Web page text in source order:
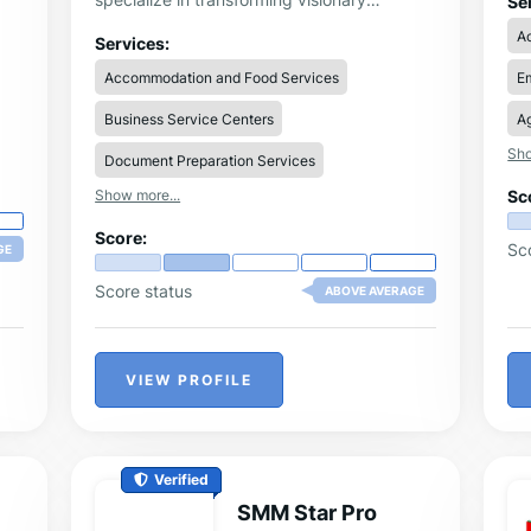
applications, making app development
accessible to everyone.
Services:
Accommodation and Food Services
Business Service Centers
Document Preparation Services
Show more...
Score:
Score status ABOVE AVERAGE
VIEW PROFILE
Verified
SMM Star Pro